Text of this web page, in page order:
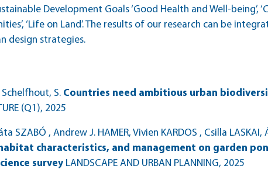
Development Goals ‘Good Health and Well-being’,
‘Life on Land’. The results of our research can be
design strategies.
Schelfhout, S. Countries need ambitious urban
(Q1), 2025
SZABÓ , Andrew J. HAMER, Vivien KARDOS , Csilla LASKAI,
characteristics, and management on garden
survey LANDSCAPE AND URBAN PLANNING, 2025